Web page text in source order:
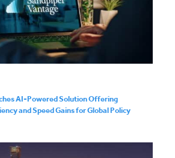
AI-Powered Solution Offering
and Speed Gains for Global Policy